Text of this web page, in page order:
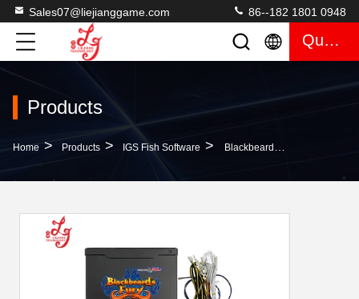
Sales07@liejianggame.com 86--182 1801 0948
Quote
Products
Home > Products > IGS Fish Software > Blackbeard'S Fury IGS Mainboard GP1 Mainboard (Ocean King 3 Plus )For Sale